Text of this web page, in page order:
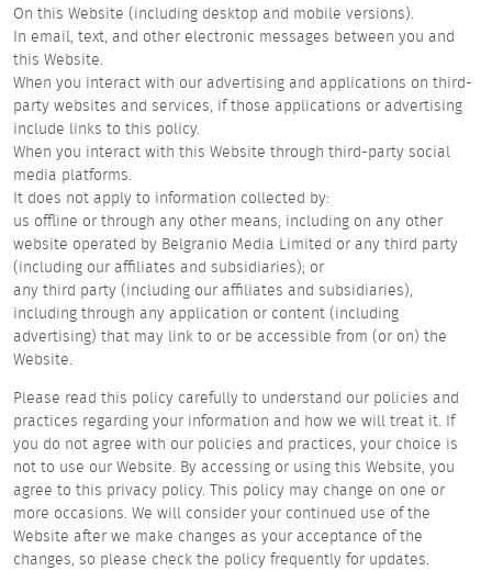
On this Website (including desktop and mobile versions).
In email, text, and other electronic messages between you and
this Website.
When you interact with our advertising and applications on third-
party websites and services, if those applications or advertising
include links to this policy.
When you interact with this Website through third-party social
media platforms.
It does not apply to information collected by:
us offline or through any other means, including on any other
website operated by Belgranio Media Limited or any third party
(including our affiliates and subsidiaries); or
any third party (including our affiliates and subsidiaries),
including through any application or content (including
advertising) that may link to or be accessible from (or on) the
Website.
Please read this policy carefully to understand our policies and
practices regarding your information and how we will treat it. If
you do not agree with our policies and practices, your choice is
not to use our Website. By accessing or using this Website, you
agree to this privacy policy. This policy may change on one or
more occasions. We will consider your continued use of the
Website after we make changes as your acceptance of the
changes, so please check the policy frequently for updates.